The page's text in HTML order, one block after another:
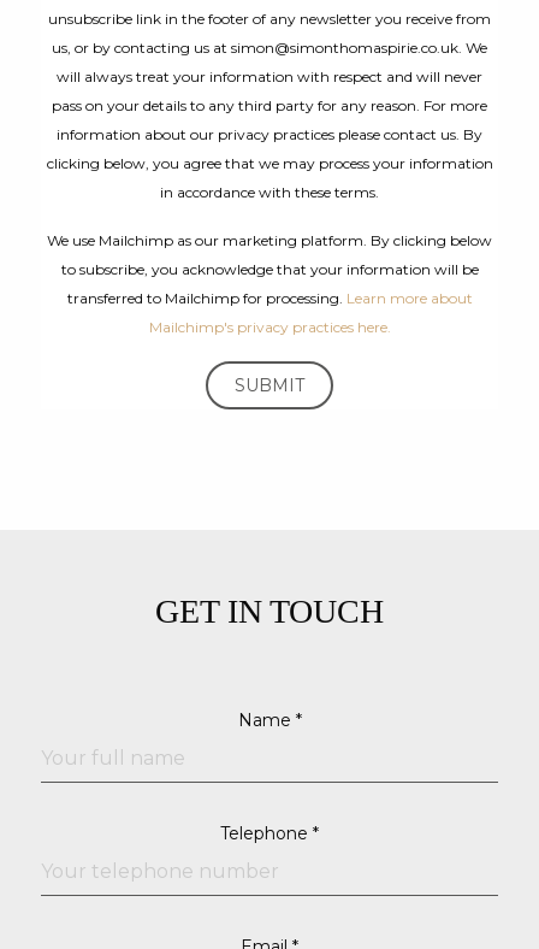
unsubscribe link in the footer of any newsletter you receive from
us, or by contacting us at simon@simonthomaspirie.co.uk. We
will always treat your information with respect and will never
pass on your details to any third party for any reason. For more
information about our privacy practices please contact us. By
clicking below, you agree that we may process your information
in accordance with these terms.
We use Mailchimp as our marketing platform. By clicking below
to subscribe, you acknowledge that your information will be
transferred to Mailchimp for processing. Learn more about
Mailchimp's privacy practices here.
GET IN TOUCH
Name *
Telephone *